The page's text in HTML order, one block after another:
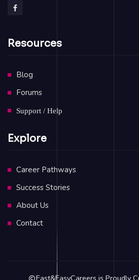
Resources
Blog
Forums
Support / Help
Explore
Career Pathways
Success Stories
About Us
Contact